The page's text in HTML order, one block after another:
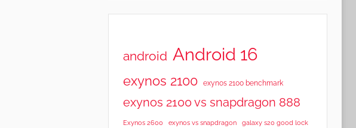
android Android 16
exynos 2100 exynos 2100 benchmark
exynos 2100 vs snapdragon 888
Exynos 2600 exynos vs snapdragon galaxy s20 good lock